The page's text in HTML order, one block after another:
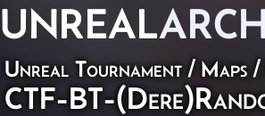
UNREAL
Unreal Tournament / Maps /
CTF-BT-